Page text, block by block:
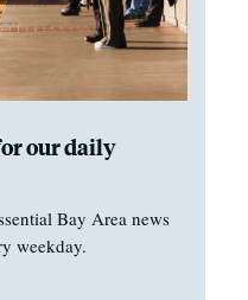
our daily
Bay Area news
weekday.